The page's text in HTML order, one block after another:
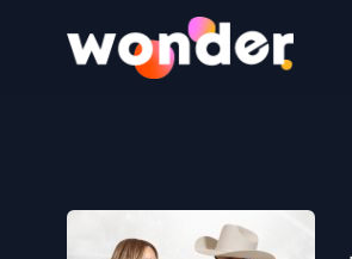
Wonder Logo